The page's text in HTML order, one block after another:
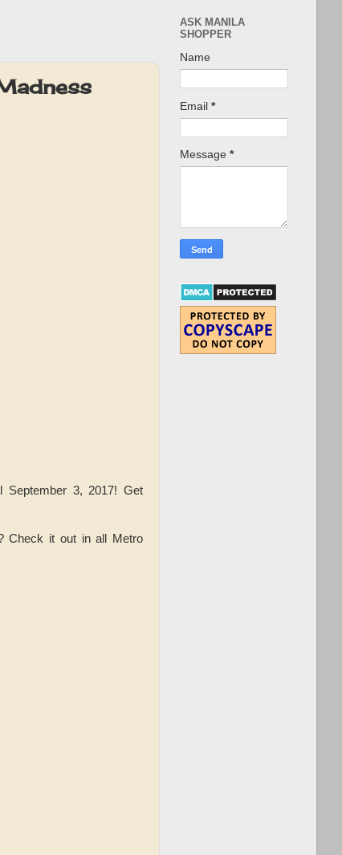
September 3, 2017! Get
Check it out in all Metro
ASK MANILA
SHOPPER
Name
Email *
Message *